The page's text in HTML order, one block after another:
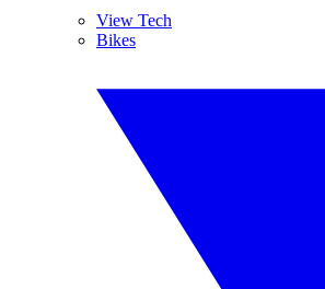
View Tech
Bikes